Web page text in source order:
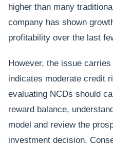
higher than many
company has shown
profitability over the last
However, the issue
indicates moderate credit
evaluating NCDs should
reward balance,
model and review the
investment decision.